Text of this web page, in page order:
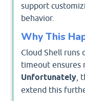
support
behavior.
Why This
Cloud Shell runs
timeout ensures
Unfortunately ,
extend this